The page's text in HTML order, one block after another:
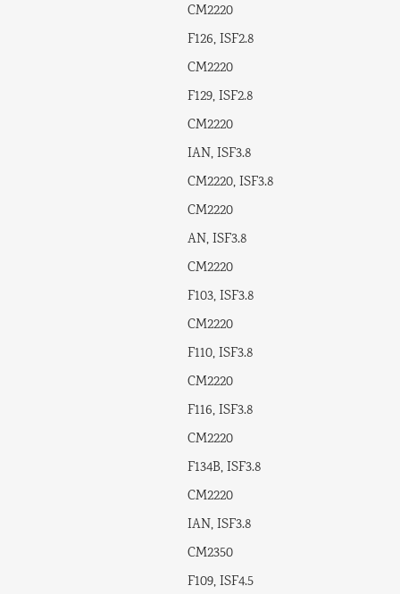
CM2220
F126, ISF2.8
CM2220
F129, ISF2.8
CM2220
IAN, ISF3.8
CM2220, ISF3.8
CM2220
AN, ISF3.8
CM2220
F103, ISF3.8
CM2220
F110, ISF3.8
CM2220
F116, ISF3.8
CM2220
F134B, ISF3.8
CM2220
IAN, ISF3.8
CM2350
F109, ISF4.5